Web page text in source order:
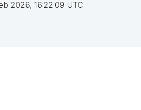
2026, 16:22:09 UTC